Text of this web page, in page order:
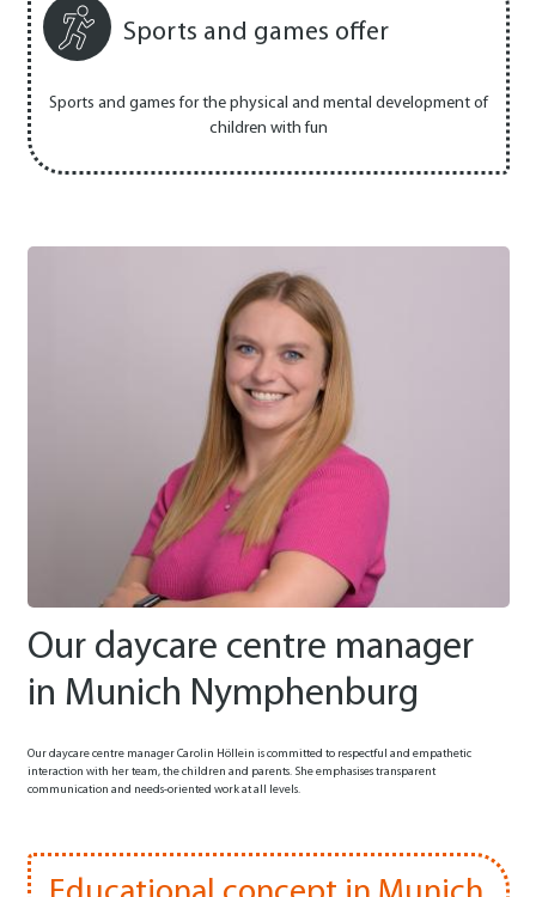
Sports and games offer
Sports and games for the physical and mental development of
children with fun
Our daycare centre manager
in Munich Nymphenburg
Our daycare centre manager Carolin Höllein is committed to respectful and empathetic
interaction with her team, the children and parents. She emphasises transparent
communication and needs-oriented work at all levels.